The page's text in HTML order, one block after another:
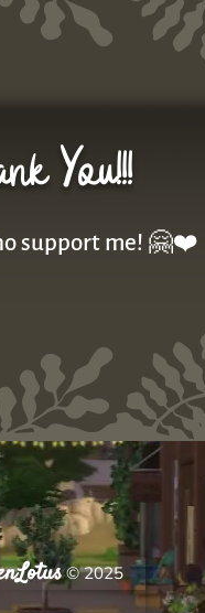
You!!!
support me! 🤗❤️
© 2025